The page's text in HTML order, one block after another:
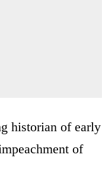
historian of early
of